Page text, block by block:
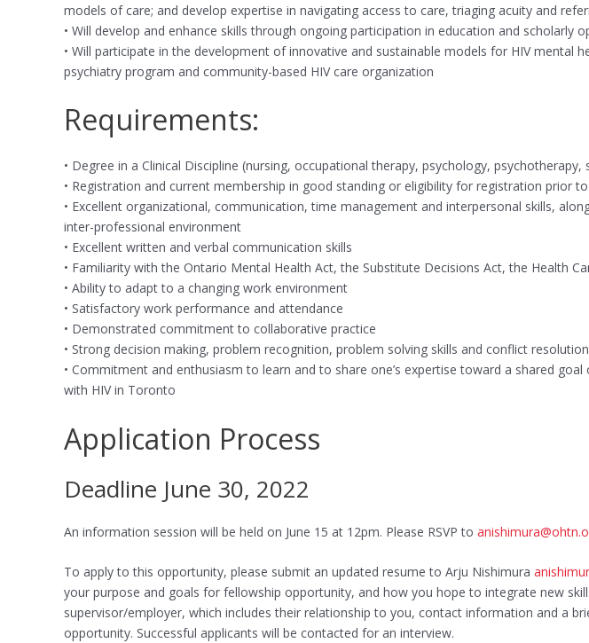
models of care; and develop expertise in navigating access to care, triaging acuity and
• Will develop and enhance skills through ongoing participation in education and
• Will participate in the development of innovative and sustainable models for HIV
psychiatry program and community-based HIV care organization
Requirements:
• Degree in a Clinical Discipline (nursing, occupational therapy, psychology, psychotherapy,
• Registration and current membership in good standing or eligibility for registration prior
• Excellent organizational, communication, time management and interpersonal skills,
inter-professional environment
• Excellent written and verbal communication skills
• Familiarity with the Ontario Mental Health Act, the Substitute Decisions Act, the Health
• Ability to adapt to a changing work environment
• Satisfactory work performance and attendance
• Demonstrated commitment to collaborative practice
• Strong decision making, problem recognition, problem solving skills and conflict
• Commitment and enthusiasm to learn and to share one’s expertise toward a shared
with HIV in Toronto
Application Process
Deadline June 30, 2022
An information session will be held on June 15 at 12pm. Please RSVP to
To apply to this opportunity, please submit an updated resume to Arju Nishimura
your purpose and goals for fellowship opportunity, and how you hope to integrate new
supervisor/employer, which includes their relationship to you, contact information and a
opportunity. Successful applicants will be contacted for an interview.